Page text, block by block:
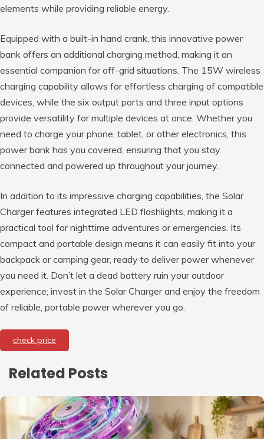
elements while providing reliable energy.
Equipped with a built-in hand crank, this innovative power
bank offers an additional charging method, making it an
essential companion for off-grid situations. The 15W wireless
charging capability allows for effortless charging of compatible
devices, while the six output ports and three input options
provide versatility for multiple devices at once. Whether you
need to charge your phone, tablet, or other electronics, this
power bank has you covered, ensuring that you stay
connected and powered up throughout your journey.
In addition to its impressive charging capabilities, the Solar
Charger features integrated LED flashlights, making it a
practical tool for nighttime adventures or emergencies. Its
compact and portable design means it can easily fit into your
backpack or camping gear, ready to deliver power whenever
you need it. Don’t let a dead battery ruin your outdoor
experience; invest in the Solar Charger and enjoy the freedom
of reliable, portable power wherever you go.
check price
Related Posts